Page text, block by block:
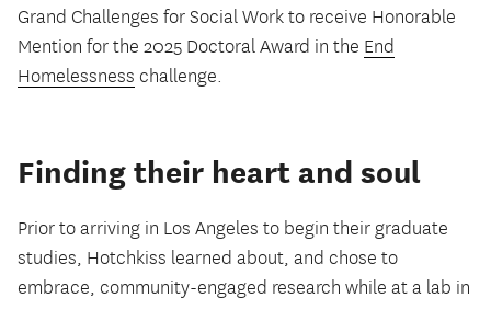
Grand Challenges for Social Work to receive Honorable
Mention for the 2025 Doctoral Award in the End
Homelessness challenge.
Finding their heart and soul
Prior to arriving in Los Angeles to begin their graduate
studies, Hotchkiss learned about, and chose to
embrace, community-engaged research while at a lab in